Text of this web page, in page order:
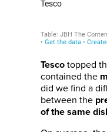
Tesco topped
contained the
did we find a
between the
of the same